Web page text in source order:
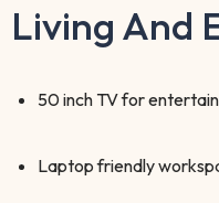
Living And
50 inch TV for
Laptop friendly